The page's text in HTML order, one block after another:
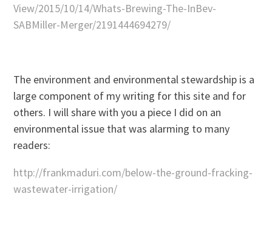
View/2015/10/14/Whats-Brewing-The-InBev-
SABMiller-Merger/2191444694279/
The environment and environmental stewardship is a
large component of my writing for this site and for
others. I will share with you a piece I did on an
environmental issue that was alarming to many
readers:
http://frankmaduri.com/below-the-ground-fracking-
wastewater-irrigation/